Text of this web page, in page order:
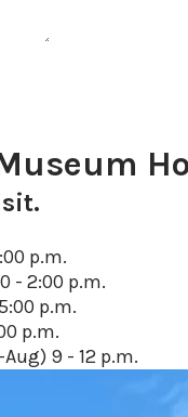
p.m.
- 2:00 p.m.
p.m.
p.m.
9 - 12 p.m.